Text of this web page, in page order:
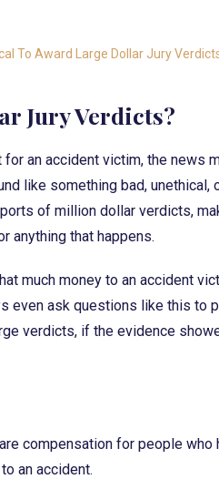
To Award Large Dollar Jury
Jury Verdicts?
an accident victim, the news
like something bad, unethical,
of million dollar verdicts,
anything that happens.
much money to an accident
even ask questions like this to
verdicts, if the evidence
compensation for people who
an accident.